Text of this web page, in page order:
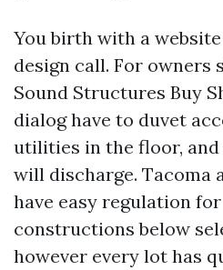
You birth with a
design call. For owners
Sound Structures Buy
dialog have to duvet
utilities in the floor,
will discharge. Tacoma
have easy regulation
constructions below
however every lot has